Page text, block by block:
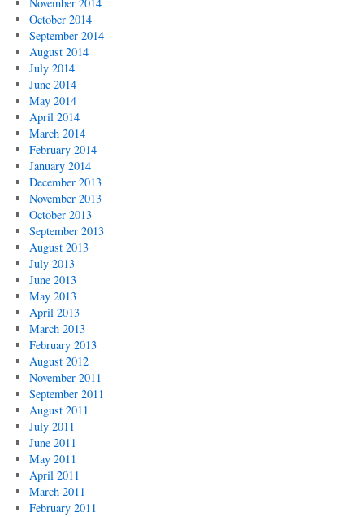
October 2014
September 2014
August 2014
July 2014
June 2014
May 2014
April 2014
March 2014
February 2014
January 2014
December 2013
November 2013
October 2013
September 2013
August 2013
July 2013
June 2013
May 2013
April 2013
March 2013
February 2013
August 2012
November 2011
September 2011
August 2011
July 2011
June 2011
May 2011
April 2011
March 2011
February 2011